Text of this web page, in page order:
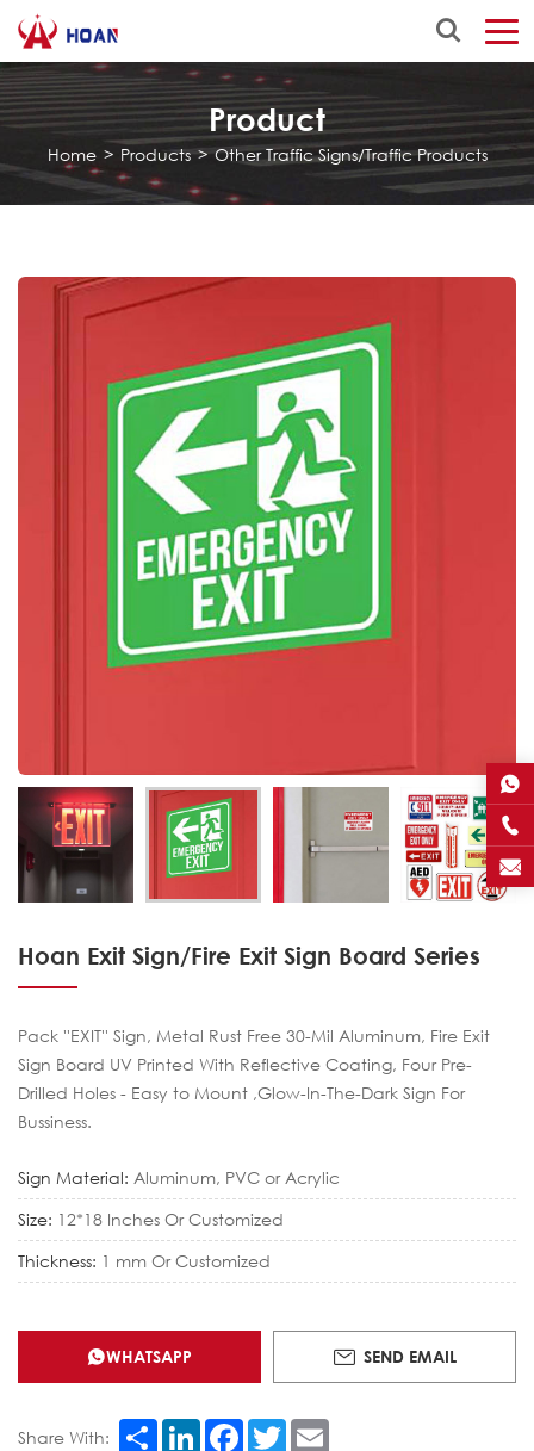
Product
Home > Products>Other Traffic Signs/Traffic Products
Hoan Exit Sign/Fire Exit Sign Board Series
Pack ''EXIT'' Sign, Metal Rust Free 30-Mil Aluminum, Fire Exit
Sign Board UV Printed With Reflective Coating, Four Pre-
Drilled Holes - Easy to Mount ,Glow-In-The-Dark Sign For
Bussiness.
Sign Material: Aluminum, PVC or Acrylic
Size: 12*18 Inches Or Customized
Thickness: 1 mm Or Customized
WHATSAPP SEND EMAIL
Share With: ShareLinkedInFacebook
Twitter